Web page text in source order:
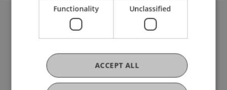
University Liechtenstein
Fürst-Franz-Josef-Strasse
9490 Vaduz
Liechtenstein
T +423 265 11 11
Functionality Unclassified
ACCEPT ALL